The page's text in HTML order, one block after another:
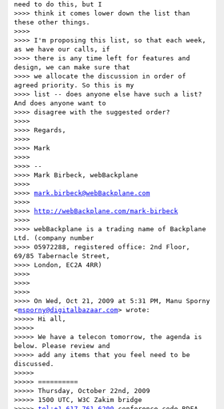
need to do this, but I
>>>> think it comes lower down the list than
these other things.
>>>>
>>>> I'm proposing this list, so that each week,
as we have our calls, if
>>>> there is any time left for features and
design, we can make sure that
>>>> we allocate the discussion in order of
agreed priority. So this is my
>>>> list -- does anyone else have such a list?
And does anyone want to
>>>> disagree with the suggested order?
>>>>
>>>> Regards,
>>>>
>>>> Mark
>>>>
>>>> --
>>>> Mark Birbeck, webBackplane
>>>>
>>>> mark.birbeck@webBackplane.com
>>>>
>>>>
http://webBackplane.com/mark-birbeck
>>>>
>>>> webBackplane is a trading name of Backplane
Ltd. (company number
>>>> 05972288, registered office: 2nd Floor,
69/85 Tabernacle Street,
>>>> London, EC2A 4RR)
>>>>
>>>>
>>>>
>>>> On Wed, Oct 21, 2009 at 5:31 PM, Manu Sporny
<msporny@digitalbazaar.com> wrote:
>>>>> Hi all,
>>>>>
>>>>> We have a telecon tomorrow, the agenda is
below. Please review and
>>>>> add any items that you feel need to be
discussed.
>>>>>
>>>>> ==========
>>>>> Thursday, October 22nd, 2009
>>>>> 1500 UTC, W3C Zakim bridge